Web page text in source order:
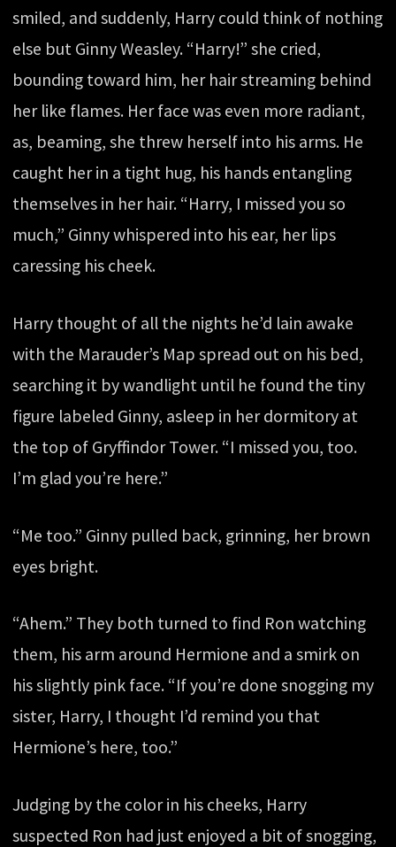
smiled, and suddenly, Harry could think of nothing
else but Ginny Weasley. “Harry!” she cried,
bounding toward him, her hair streaming behind
her like flames. Her face was even more radiant,
as, beaming, she threw herself into his arms. He
caught her in a tight hug, his hands entangling
themselves in her hair. “Harry, I missed you so
much,” Ginny whispered into his ear, her lips
caressing his cheek.
Harry thought of all the nights he’d lain awake
with the Marauder’s Map spread out on his bed,
searching it by wandlight until he found the tiny
figure labeled Ginny, asleep in her dormitory at
the top of Gryffindor Tower. “I missed you, too.
I’m glad you’re here.”
“Me too.” Ginny pulled back, grinning, her brown
eyes bright.
“Ahem.” They both turned to find Ron watching
them, his arm around Hermione and a smirk on
his slightly pink face. “If you’re done snogging my
sister, Harry, I thought I’d remind you that
Hermione’s here, too.”
Judging by the color in his cheeks, Harry
suspected Ron had just enjoyed a bit of snogging,